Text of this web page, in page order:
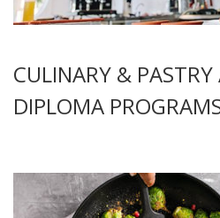
CULINARY &
DIPLOMA